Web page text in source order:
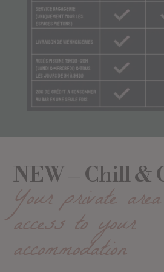
NEW – Chill &
Your private
access to your
accommodation